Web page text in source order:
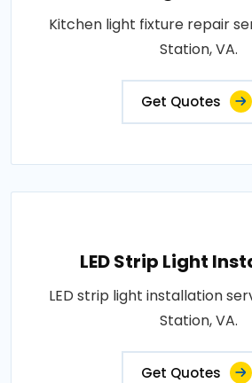
Kitchen light fixture repair
Station, VA.
Get Quotes
LED Strip Light
LED strip light installation
Station, VA.
Get Quotes